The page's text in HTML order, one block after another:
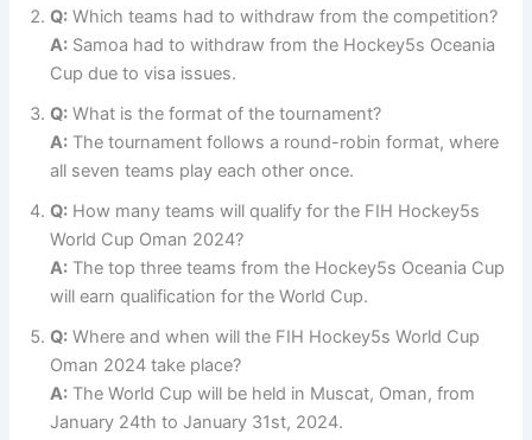
Q: Which teams had to withdraw from the competition?
A: Samoa had to withdraw from the Hockey5s Oceania
Cup due to visa issues.
Q: What is the format of the tournament?
A: The tournament follows a round-robin format, where
all seven teams play each other once.
Q: How many teams will qualify for the FIH Hockey5s
World Cup Oman 2024?
A: The top three teams from the Hockey5s Oceania Cup
will earn qualification for the World Cup.
Q: Where and when will the FIH Hockey5s World Cup
Oman 2024 take place?
A: The World Cup will be held in Muscat, Oman, from
January 24th to January 31st, 2024.